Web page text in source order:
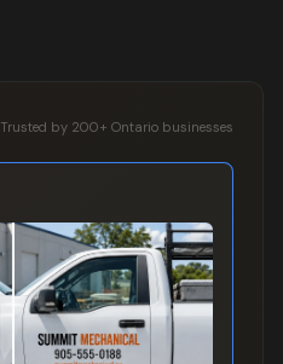
Trusted by 200+ Ontario businesses